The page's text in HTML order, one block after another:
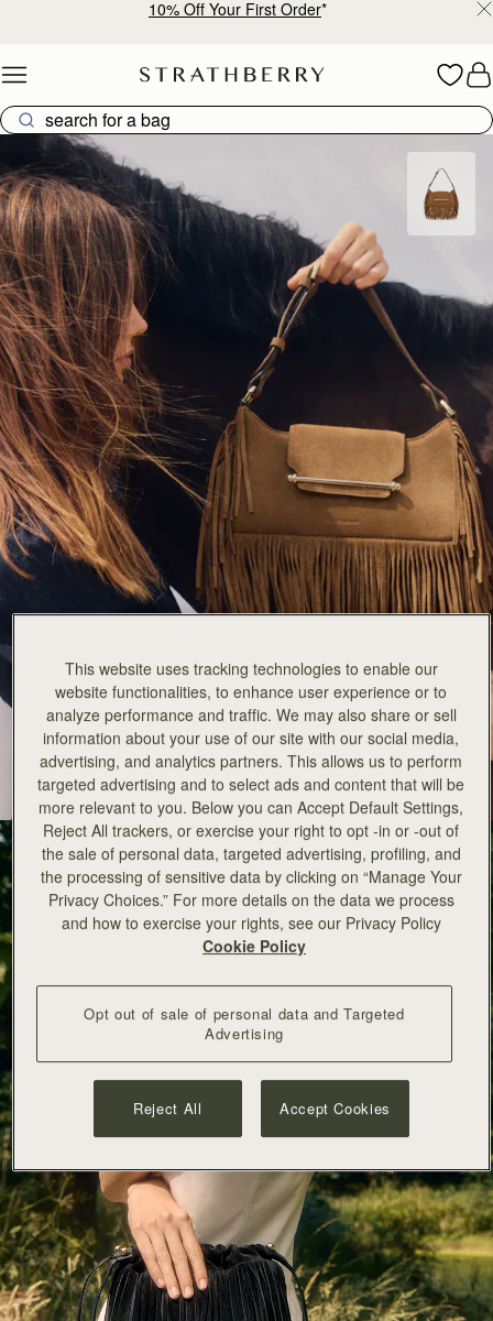
10% Off Your First Order*
Strathberry x Cinq a Sept
New for Autumn Winter 25 is an exciting collaboration between
Strathberry and cult American fashion brand Cinq a Sept.
EXPLORE THE COLLECTION
This website uses tracking technologies to enable our
website functionalities, to enhance user experience or to
analyze performance and traffic. We may also share or sell
information about your use of our site with our social media,
advertising, and analytics partners. This allows us to perform
targeted advertising and to select ads and content that will be
more relevant to you. Below you can Accept Default Settings,
Reject All trackers, or exercise your right to opt -in or -out of
the sale of personal data, targeted advertising, profiling, and
the processing of sensitive data by clicking on “Manage Your
Privacy Choices.” For more details on the data we process
and how to exercise your rights, see our Privacy Policy
Cookie Policy
Opt out of sale of personal data and Targeted
Advertising
Reject All Accept Cookies